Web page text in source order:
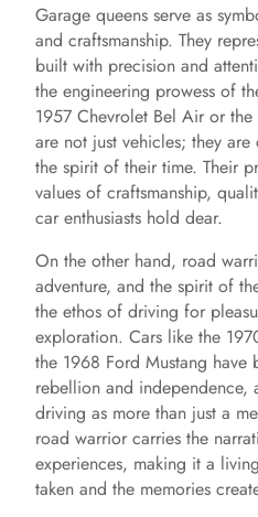
Garage queens serve as
and craftsmanship. They
built with precision and
the engineering prowess of
1957 Chevrolet Bel Air or
are not just vehicles; they
the spirit of their time. Their
values of craftsmanship,
car enthusiasts hold dear.
On the other hand, road
adventure, and the spirit of
the ethos of driving for
exploration. Cars like the
the 1968 Ford Mustang have
rebellion and independence,
driving as more than just a
road warrior carries the
experiences, making it a
taken and the memories